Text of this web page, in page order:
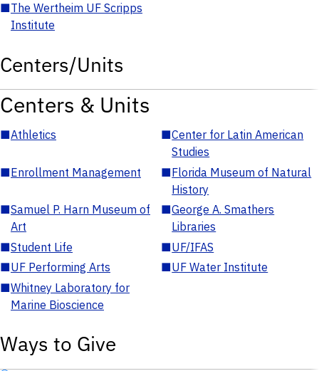
■The Wertheim UF Scripps
Institute
Centers/Units
Centers & Units
■Athletics ■Center for Latin American
Studies
■Enrollment Management ■Florida Museum of Natural
History
■Samuel P. Harn Museum of
Art
■George A. Smathers
Libraries
■Student Life ■UF/IFAS
■UF Performing Arts ■UF Water Institute
■Whitney Laboratory for
Marine Bioscience
Ways to Give